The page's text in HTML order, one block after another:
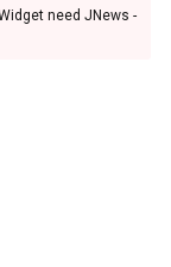
need JNews -